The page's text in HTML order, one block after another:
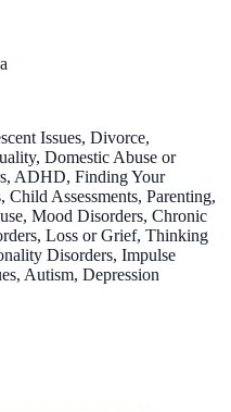
Issues, Divorce,
Domestic Abuse or
ADHD, Finding Your
Assessments, Parenting,
Mood Disorders, Chronic
Loss or Grief, Thinking
Disorders, Impulse
Autism, Depression